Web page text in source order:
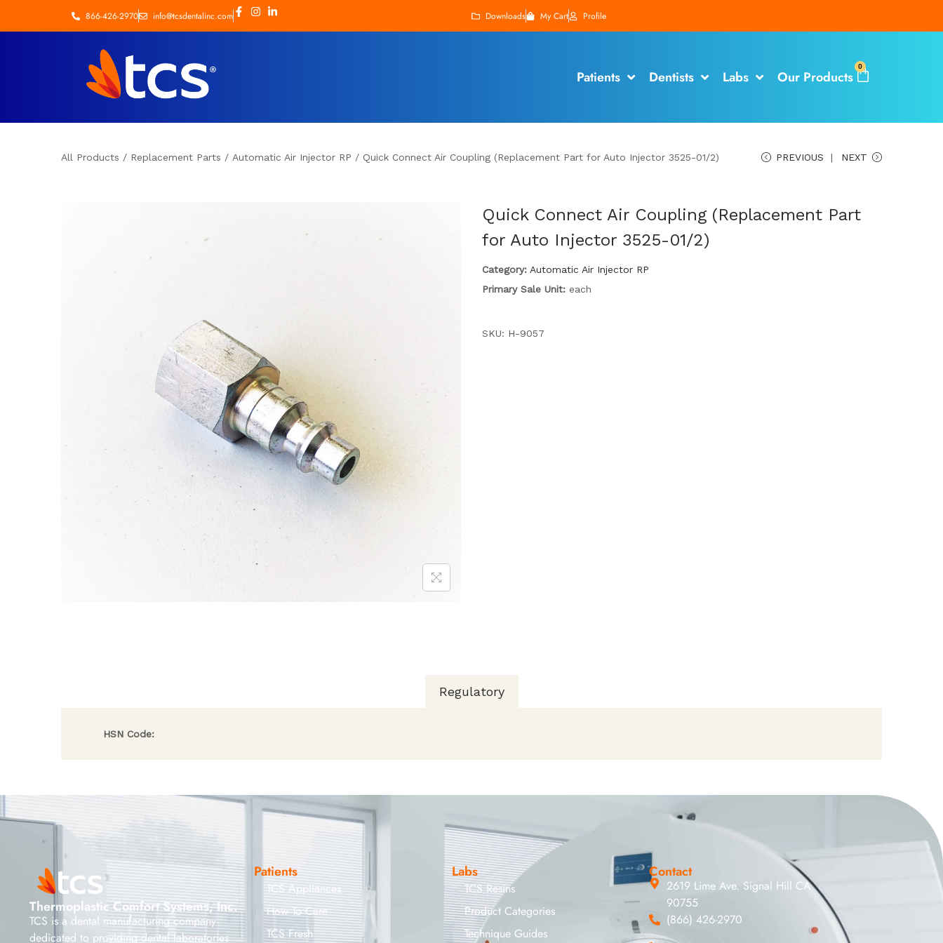
866-426-2970 info@tcsdentalinc.com Downloads My Cart Profile
Patients Dentists Labs Our Products
0
All Products / Replacement Parts / Automatic Air Injector RP / Quick Connect Air Coupling (Replacement Part for Auto Injector 3525-01/2) PREVIOUS NEXT
Quick Connect Air Coupling (Replacement Part
for Auto Injector 3525-01/2)
Category: Automatic Air Injector RP
Primary Sale Unit: each
SKU: H-9057
Regulatory
HSN Code:
Thermoplastic Comfort Systems, Inc.
TCS is a dental manufacturing company
dedicated to providing dental laboratories
Patients
TCS Appliances
How To Care
TCS Fresh
Labs
TCS Resins
Product Categories
Technique Guides
Contact
2619 Lime Ave. Signal Hill CA
90755
(866) 426-2970